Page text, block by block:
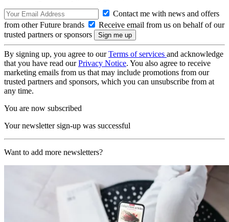
Contact me with news and offers
from other Future brands
Receive email from us on behalf of our
trusted partners or sponsors
By signing up, you agree to ourTerms of services and acknowledge
that you have read ourPrivacy Notice. You also agree to receive
marketing emails from us that may include promotions from our
trusted partners and sponsors, which you can unsubscribe from at
any time.
You are now subscribed
Your newsletter sign-up was successful
Want to add more newsletters?